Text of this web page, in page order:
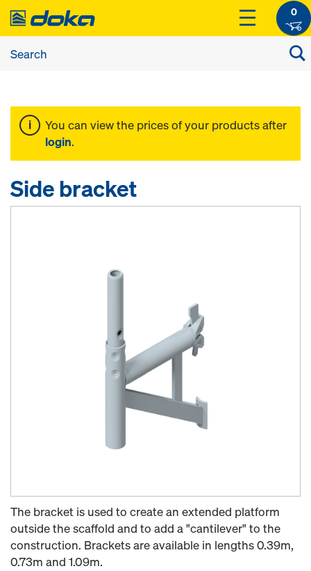
0
You can view the prices of your products after
login.
Side bracket
The bracket is used to create an extended platform
outside the scaffold and to add a "cantilever" to the
construction. Brackets are available in lengths 0.39m,
0.73m and 1.09m.